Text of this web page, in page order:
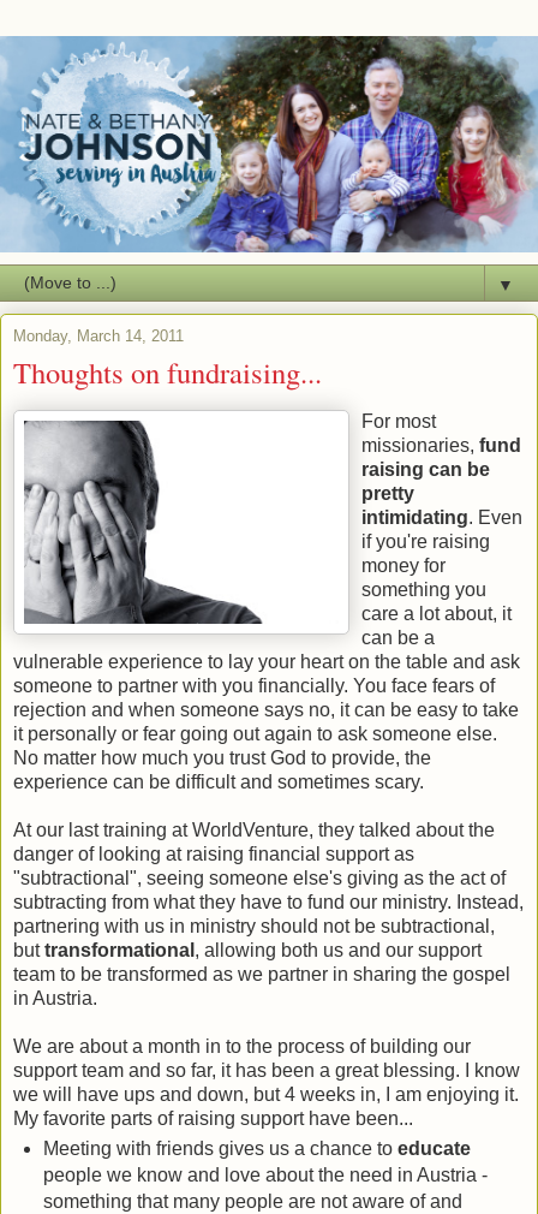
▼
Monday, March 14, 2011
Thoughts on fundraising...
For most
missionaries, fund
raising can be
pretty
intimidating. Even
if you're raising
money for
something you
care a lot about, it
can be a
vulnerable experience to lay your heart on the table and ask
someone to partner with you financially. You face fears of
rejection and when someone says no, it can be easy to take
it personally or fear going out again to ask someone else.
No matter how much you trust God to provide, the
experience can be difficult and sometimes scary.
At our last training at WorldVenture, they talked about the
danger of looking at raising financial support as
"subtractional", seeing someone else's giving as the act of
subtracting from what they have to fund our ministry. Instead,
partnering with us in ministry should not be subtractional,
buttransformational , allowing both us and our support
team to be transformed as we partner in sharing the gospel
in Austria.
We are about a month in to the process of building our
support team and so far, it has been a great blessing. I know
we will have ups and down, but 4 weeks in, I am enjoying it.
My favorite parts of raising support have been...
Meeting with friends gives us a chance to educate
people we know and love about the need in Austria -
something that many people are not aware of and